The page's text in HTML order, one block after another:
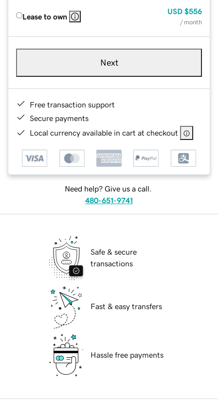
Lease to own
USD $556
/ month
Next
Free transaction support
Secure payments
Local currency available in cart at checkout
Need help? Give us a call.
480-651-9741
Safe & secure
transactions
Fast & easy transfers
Hassle free payments